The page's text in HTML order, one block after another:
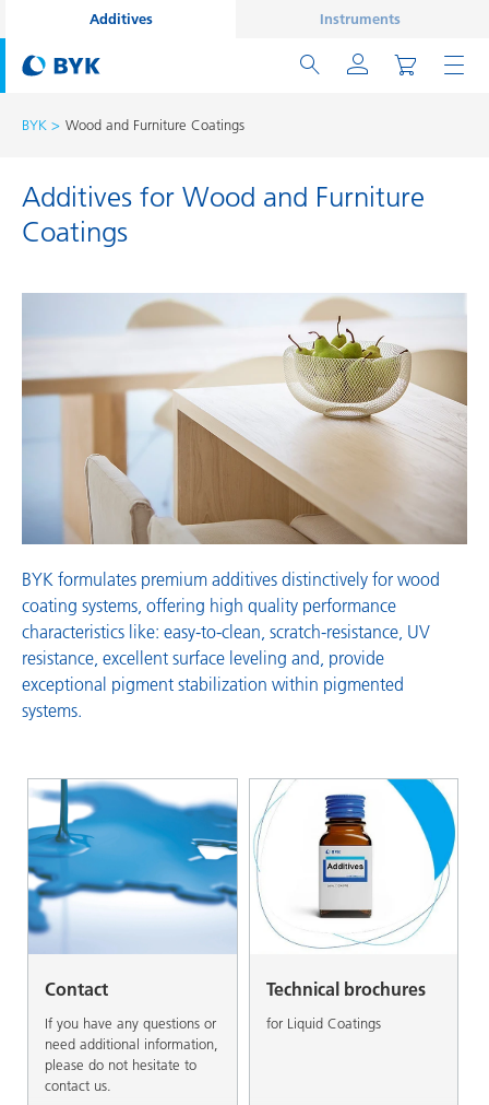
Additives Instruments
BYK Wood and Furniture Coatings
Additives for Wood and Furniture
Coatings
BYK formulates premium additives distinctively for wood
coating systems, offering high quality performance
characteristics like: easy-to-clean, scratch-resistance, UV
resistance, excellent surface leveling and, provide
exceptional pigment stabilization within pigmented
systems.
Contact
If you have any questions or
need additional information,
please do not hesitate to
contact us.
Technical brochures
for Liquid Coatings